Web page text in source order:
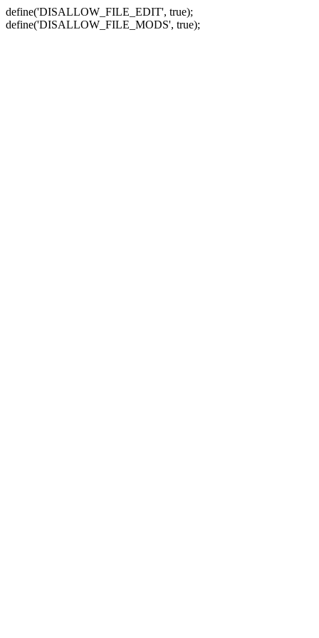
define('DISALLOW_FILE_EDIT', true);
define('DISALLOW_FILE_MODS', true);